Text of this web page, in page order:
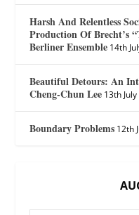
Harsh And Relentless
Production Of Brecht’s
Berliner Ensemble 14th
Beautiful Detours: An
Cheng-Chun Lee 13th
Boundary Problems 12th